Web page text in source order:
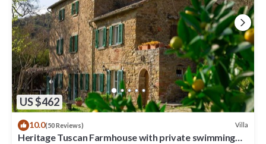
US $462
10.0(50 Reviews) Villa
Heritage Tuscan Farmhouse with private swimming